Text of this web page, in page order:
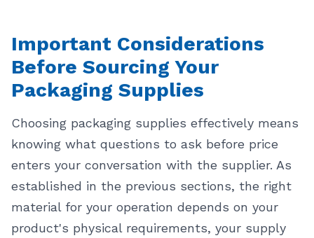
Important Considerations
Before Sourcing Your
Packaging Supplies
Choosing packaging supplies effectively means
knowing what questions to ask before price
enters your conversation with the supplier. As
established in the previous sections, the right
material for your operation depends on your
product's physical requirements, your supply